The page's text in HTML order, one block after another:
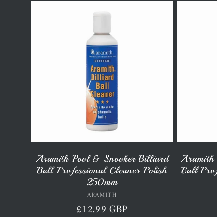
l
t
Aramith Pool & Snooker Billiard
Ball Professional Cleaner Polish
250mm
Vendor:
ARAMITH
Regular
£12.99 GBP
Aramith
Ball